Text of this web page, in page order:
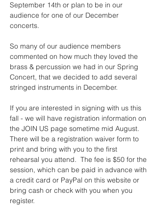
September 14th or plan to be in our
audience for one of our December
concerts.
So many of our audience members
commented on how much they loved the
brass & percussion we had in our Spring
Concert, that we decided to add several
stringed instruments in December.
If you are interested in signing with us this
fall - we will have registration information on
the JOIN US page sometime mid August.
There will be a registration waiver form to
print and bring with you to the first
rehearsal you attend. The fee is $50 for the
session, which can be paid in advance with
a credit card or PayPal on this website or
bring cash or check with you when you
register.